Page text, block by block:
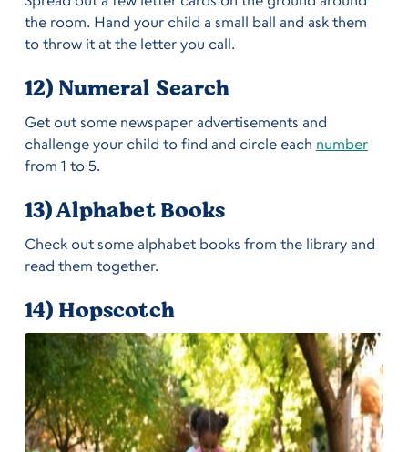
the room. Hand your child a small ball and ask them
to throw it at the letter you call.
12) Numeral Search
Get out some newspaper advertisements and
challenge your child to find and circle each number
from 1 to 5.
13) Alphabet Books
Check out some alphabet books from the library and
read them together.
14) Hopscotch